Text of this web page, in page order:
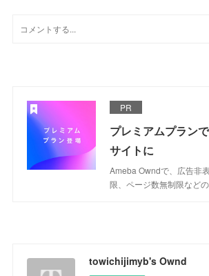
PR
プレミアムプラン
サイトに
Ameba Owndで、広告非
限、ページ数無制限など
towichijimyb's Ownd